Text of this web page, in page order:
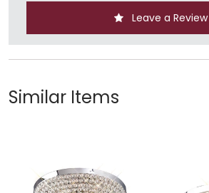
Leave a Review
Similar Items